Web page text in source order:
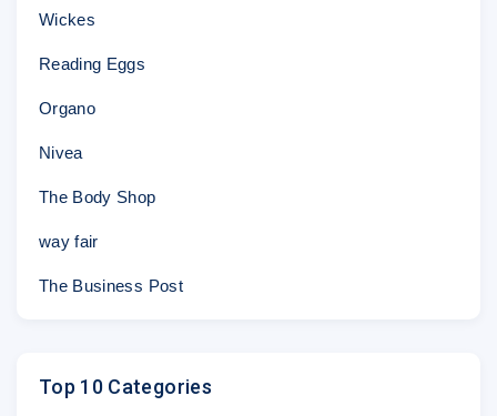
Wickes
Reading Eggs
Organo
Nivea
The Body Shop
way fair
The Business Post
Top 10 Categories